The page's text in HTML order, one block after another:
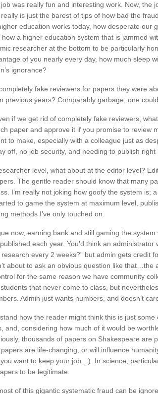
was really fun and interesting work. Now, the
is just the barest of tips of how bad the
education works today, how desperate our
a higher education system that is jammed
researcher at the bottom to be particularly
of you nearly every day, how much sleep
ignorance?
fake reviewers for papers they were
previous years? Comparably garbage, one
if we get rid of completely fake reviewers,
paper and approve it if you promise to review
to make, especially with a colleague just as
off, no job security, and needing to publish right
level, what about at the editor level?
The gentle reader should know that many
I’m really not joking how goofy the system is;
to game the system at maximum level,
methods I’ve only touched on.
now, earning bank and still gaming the
each year. You’d think an administrator
research every 2 weeks?” but admin gets credit
about to ask an obvious question like that…the
for the same reason we have community
that never come to class, but
Admin just wants numbers, and doesn’t
how the reader might think this is just
and, considering how much of it would be
thousands of papers on Shakespeare are
are life-changing, or will influence
want to keep your job…). In science,
to be legitimate.
of this gigantic systematic fraud can be